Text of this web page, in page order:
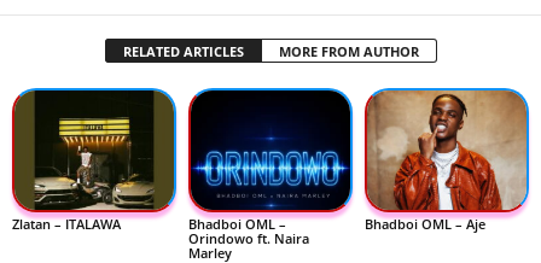
RELATED ARTICLES MORE FROM AUTHOR
Zlatan – ITALAWA
Bhadboi OML –
Orindowo ft. Naira
Marley
Bhadboi OML – Aje